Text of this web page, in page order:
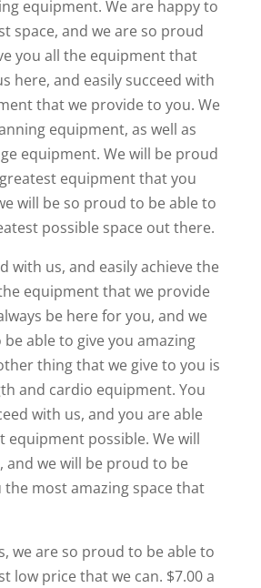
equipment. We are happy to
space, and we are so proud
you all the equipment that
here, and easily succeed with
that we provide to you. We
equipment, as well as
equipment. We will be proud
equipment that you
will be so proud to be able to
possible space out there.
with us, and easily achieve the
equipment that we provide
be here for you, and we
able to give you amazing
thing that we give to you is
and cardio equipment. You
with us, and you are able
equipment possible. We will
and we will be proud to be
the most amazing space that
we are so proud to be able to
low price that we can. $7.00 a